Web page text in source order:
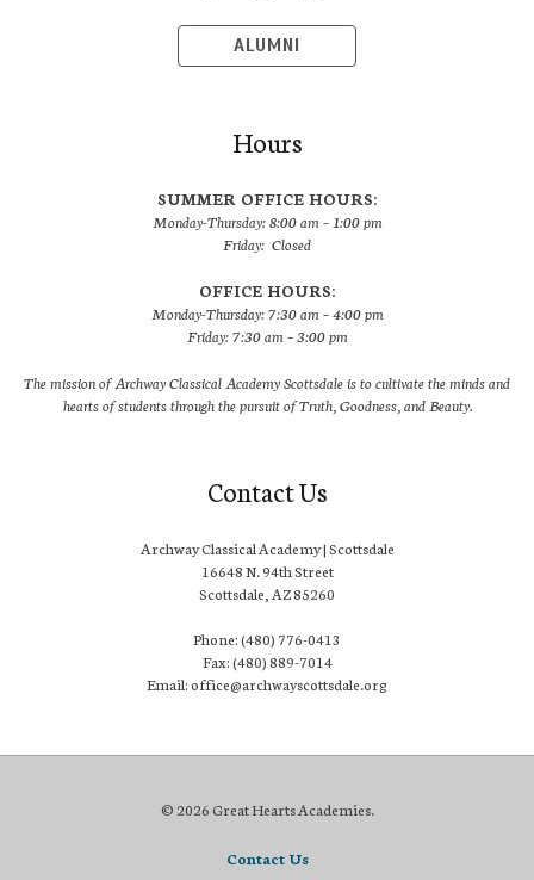
ALUMNI
Hours
SUMMER OFFICE HOURS:
Monday-Thursday: 8:00 am – 1:00 pm
Friday: Closed
OFFICE HOURS:
Monday-Thursday: 7:30 am – 4:00 pm
Friday: 7:30 am – 3:00 pm
The mission of Archway Classical Academy Scottsdale is to cultivate the minds and
hearts of students through the pursuit of Truth, Goodness, and Beauty.
Contact Us
Archway Classical Academy | Scottsdale
16648 N. 94th Street
Scottsdale, AZ 85260
Phone: (480) 776-0413
Fax: (480) 889-7014
Email: office@archwayscottsdale.org
© 2026 Great Hearts Academies.
Contact Us